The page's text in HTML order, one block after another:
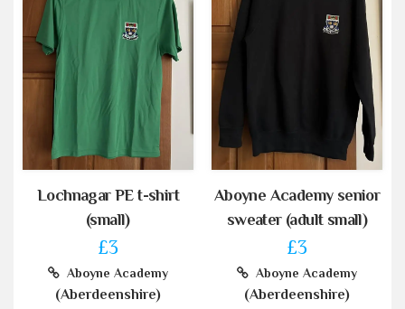
Lochnagar PE t-shirt
(small)
£3
Aboyne Academy
(Aberdeenshire)
Aboyne Academy senior
sweater (adult small)
£3
Aboyne Academy
(Aberdeenshire)